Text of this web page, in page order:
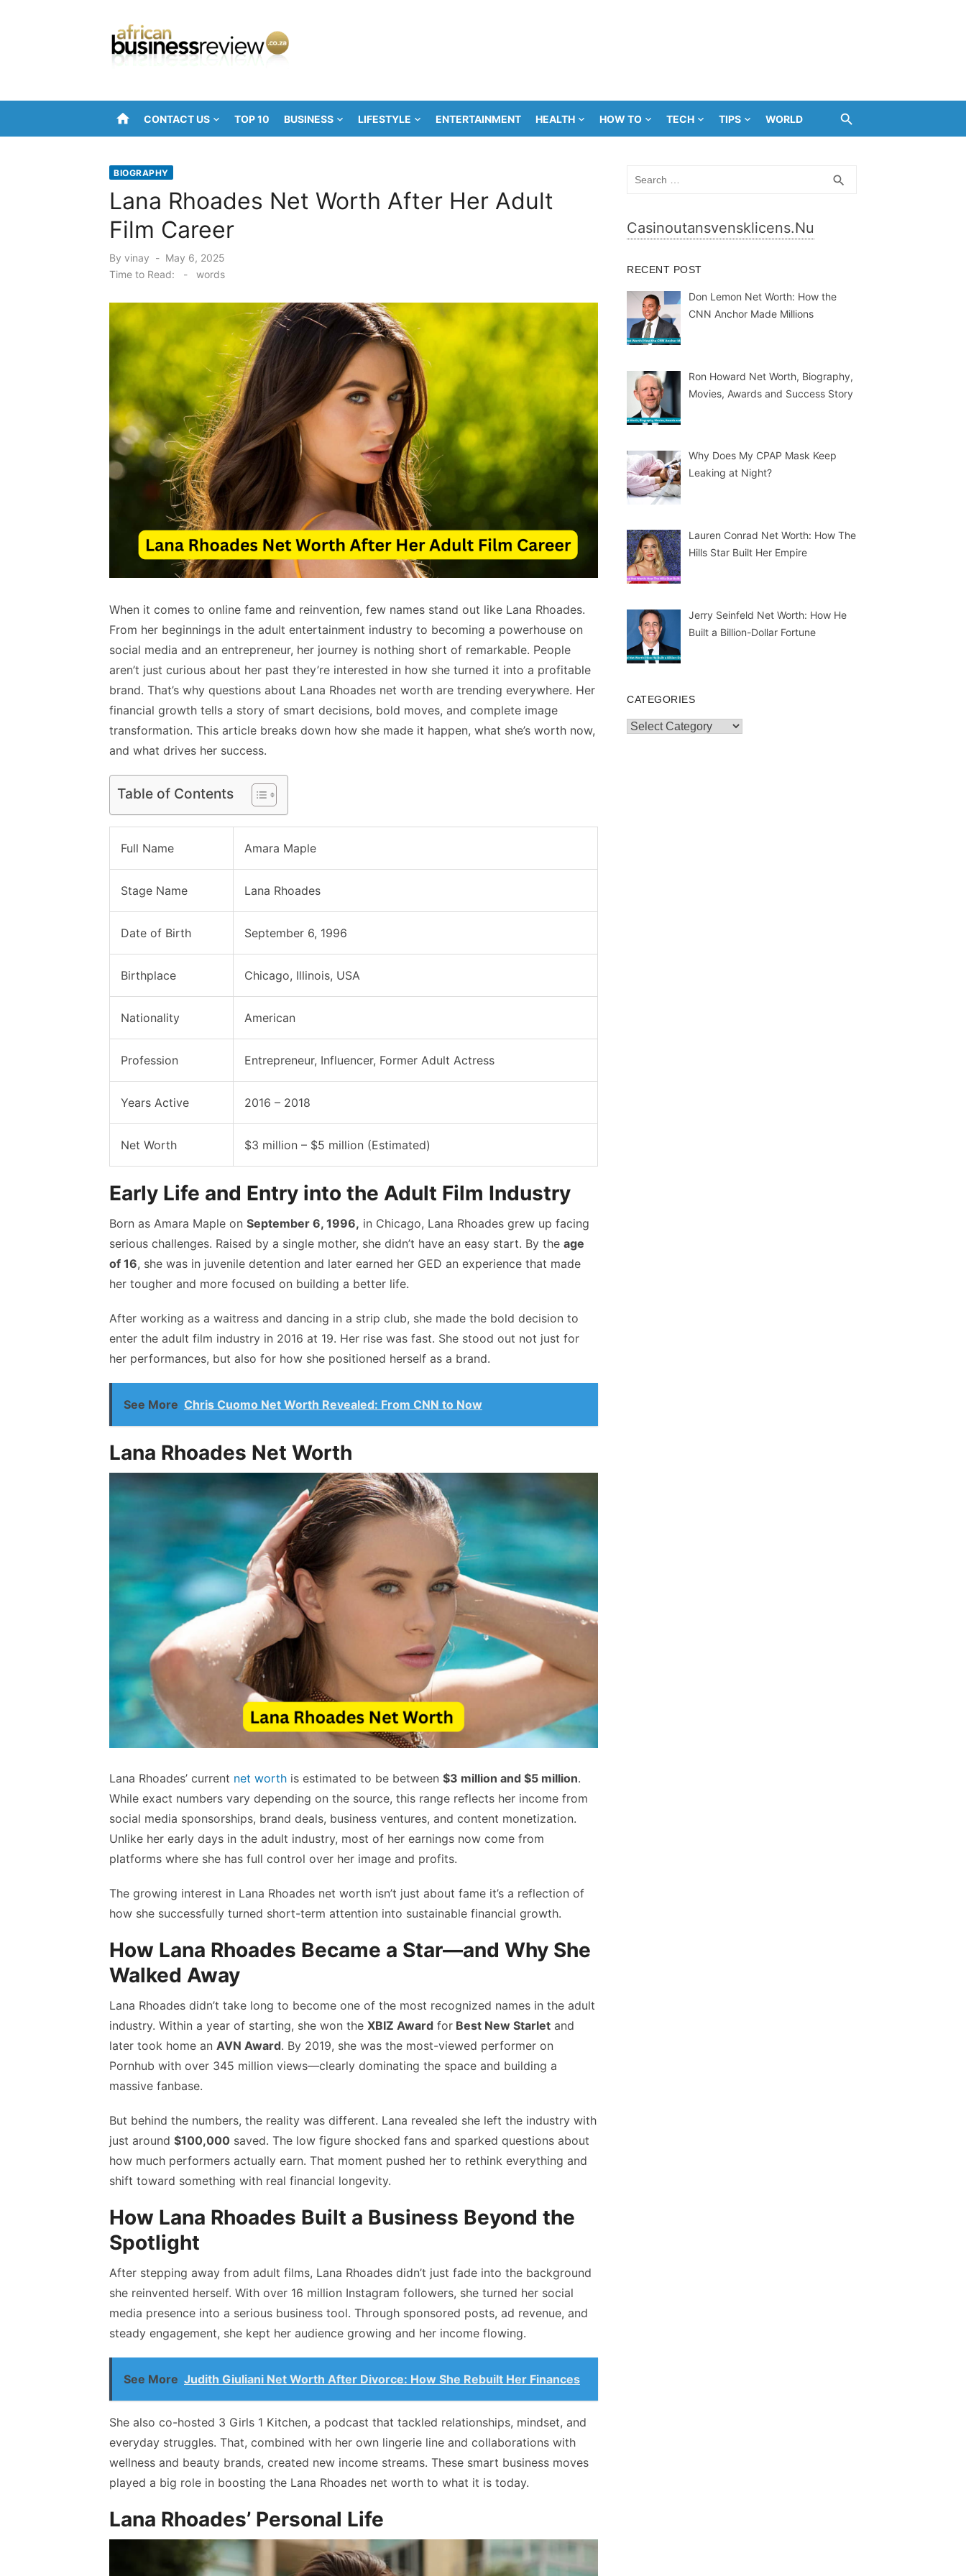
home CONTACT US TOP 10 BUSINESS LIFESTYLE ENTERTAINMENT HEALTH HOW TO TECH TIPS WORLD
BIOGRAPHY
Lana Rhoades Net Worth After Her Adult
Film Career
By vinay
Posted
on
May 6, 2025
Time to Read:
- words
When it comes to online fame and reinvention, few names stand out like Lana Rhoades.
From her beginnings in the adult entertainment industry to becoming a powerhouse on
social media and an entrepreneur, her journey is nothing short of remarkable. People
aren’t just curious about her past they’re interested in how she turned it into a profitable
brand. That’s why questions about Lana Rhoades net worth are trending everywhere. Her
financial growth tells a story of smart decisions, bold moves, and complete image
transformation. This article breaks down how she made it happen, what she’s worth now,
and what drives her success.
Table of Contents
Full Name Amara Maple
Stage Name Lana Rhoades
Date of Birth September 6, 1996
Birthplace Chicago, Illinois, USA
Nationality American
Profession Entrepreneur, Influencer, Former Adult Actress
Years Active 2016 – 2018
Net Worth $3 million – $5 million (Estimated)
Early Life and Entry into the Adult Film Industry
Born as Amara Maple on September 6, 1996, in Chicago, Lana Rhoades grew up facing
serious challenges. Raised by a single mother, she didn’t have an easy start. By the age
of 16, she was in juvenile detention and later earned her GED an experience that made
her tougher and more focused on building a better life.
After working as a waitress and dancing in a strip club, she made the bold decision to
enter the adult film industry in 2016 at 19. Her rise was fast. She stood out not just for
her performances, but also for how she positioned herself as a brand.
See More Chris Cuomo Net Worth Revealed: From CNN to Now
Lana Rhoades Net Worth
Lana Rhoades’ current net worth is estimated to be between $3 million and $5 million.
While exact numbers vary depending on the source, this range reflects her income from
social media sponsorships, brand deals, business ventures, and content monetization.
Unlike her early days in the adult industry, most of her earnings now come from
platforms where she has full control over her image and profits.
The growing interest in Lana Rhoades net worth isn’t just about fame it’s a reflection of
how she successfully turned short-term attention into sustainable financial growth.
How Lana Rhoades Became a Star—and Why She
Walked Away
Lana Rhoades didn’t take long to become one of the most recognized names in the adult
industry. Within a year of starting, she won the XBIZ Award for Best New Starlet and
later took home an AVN Award. By 2019, she was the most-viewed performer on
Pornhub with over 345 million views—clearly dominating the space and building a
massive fanbase.
But behind the numbers, the reality was different. Lana revealed she left the industry with
just around $100,000 saved. The low figure shocked fans and sparked questions about
how much performers actually earn. That moment pushed her to rethink everything and
shift toward something with real financial longevity.
How Lana Rhoades Built a Business Beyond the
Spotlight
After stepping away from adult films, Lana Rhoades didn’t just fade into the background
she reinvented herself. With over 16 million Instagram followers, she turned her social
media presence into a serious business tool. Through sponsored posts, ad revenue, and
steady engagement, she kept her audience growing and her income flowing.
See More Judith Giuliani Net Worth After Divorce: How She Rebuilt Her Finances
She also co-hosted 3 Girls 1 Kitchen, a podcast that tackled relationships, mindset, and
everyday struggles. That, combined with her own lingerie line and collaborations with
wellness and beauty brands, created new income streams. These smart business moves
played a big role in boosting the Lana Rhoades net worth to what it is today.
Lana Rhoades’ Personal Life
search
Casinoutansvensklicens.nu
RECENT POST
Don Lemon Net Worth: How the
CNN Anchor Made Millions
Ron Howard Net Worth, Biography,
Movies, Awards and Success Story
Why Does My CPAP Mask Keep
Leaking at Night?
Lauren Conrad Net Worth: How The
Hills Star Built Her Empire
Jerry Seinfeld Net Worth: How He
Built a Billion-Dollar Fortune
CATEGORIES
Categories